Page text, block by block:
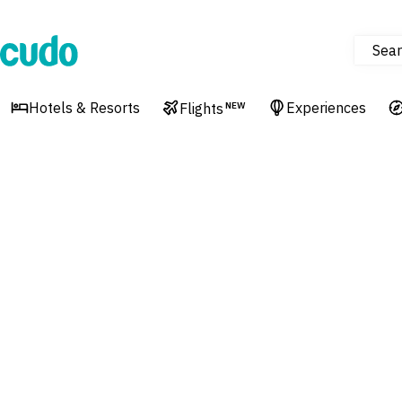
Cudo
Hotels & Resorts Flights NEW Experiences